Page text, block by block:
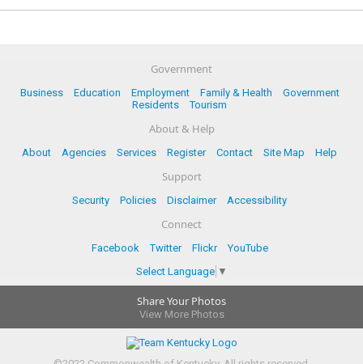
Government
Business Education Employment Family & Health
Government
Residents
Tourism
About & Help
About Agencies Services Register Contact Site Map Help
Support
Security Policies Disclaimer Accessibility
Connect
Facebook Twitter Flickr
YouTube
Select Language ▼
Share Your Photos
View More Photos